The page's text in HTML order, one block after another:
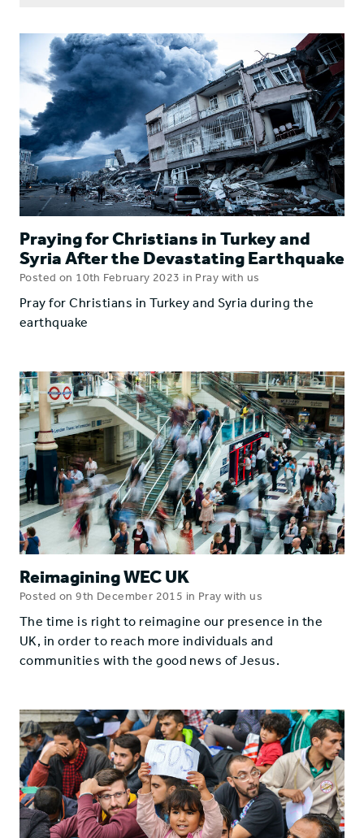
Praying for Christians in Turkey and
Syria After the Devastating Earthquake
Posted on 10th February 2023 in Pray with us
Pray for Christians in Turkey and Syria during the
earthquake
Reimagining WEC UK
Posted on 9th December 2015 in Pray with us
The time is right to reimagine our presence in the
UK, in order to reach more individuals and
communities with the good news of Jesus.